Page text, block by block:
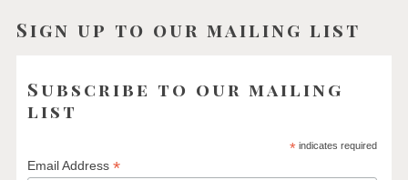
Sign up to our mailing list
Subscribe to our mailing
list
*indicates required
Email Address*